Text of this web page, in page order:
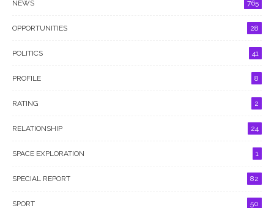
NEWS 765
OPPORTUNITIES 28
POLITICS 41
PROFILE 8
RATING 2
RELATIONSHIP 24
SPACE EXPLORATION 1
SPECIAL REPORT 82
SPORT 50